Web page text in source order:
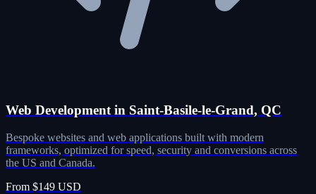
Web Development in Saint-Basile-le-Grand, QC
Bespoke websites and web applications built with modern
frameworks, optimized for speed, security and conversions across
the US and Canada.
From $149 USD